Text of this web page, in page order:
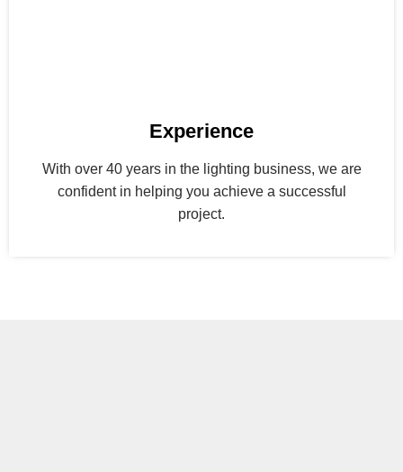
Experience
With over 40 years in the lighting business, we are
confident in helping you achieve a successful
project.